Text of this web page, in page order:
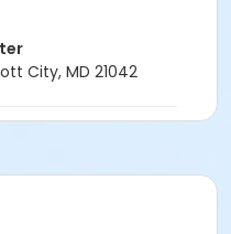
City, MD 21042